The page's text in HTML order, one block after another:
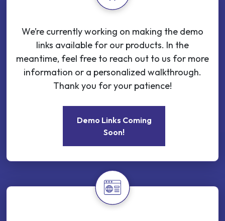
We’re currently working on making the demo
links available for our products. In the
meantime, feel free to reach out to us for more
information or a personalized walkthrough.
Thank you for your patience!
Demo Links Coming
Soon!